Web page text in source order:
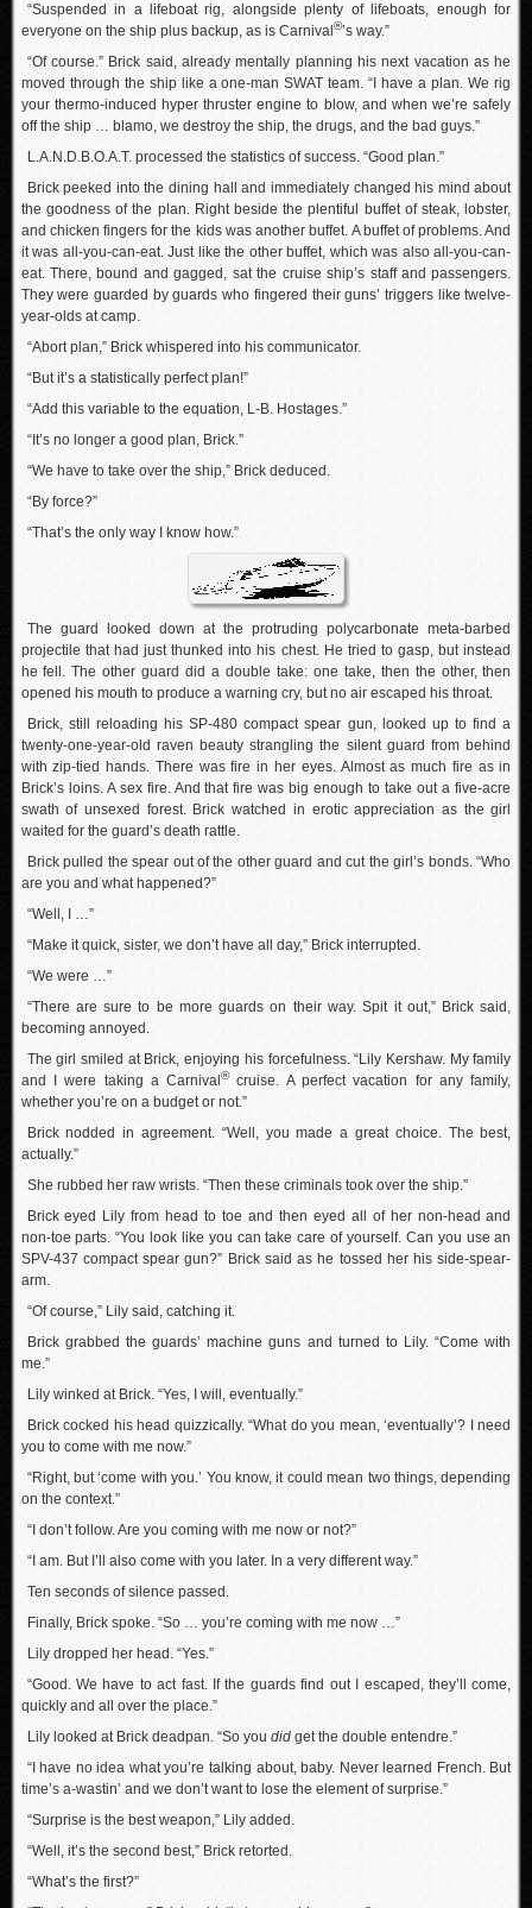
“Suspended in a lifeboat rig, alongside plenty of lifeboats, enough for
everyone on the ship plus backup, as is Carnival ®’s way.”
“Of course.” Brick said, already mentally planning his next vacation as he
moved through the ship like a one-man SWAT team. “I have a plan. We rig
your thermo-induced hyper thruster engine to blow, and when we’re safely
off the ship … blamo, we destroy the ship, the drugs, and the bad guys.”
L.A.N.D.B.O.A.T. processed the statistics of success. “Good plan.”
Brick peeked into the dining hall and immediately changed his mind about
the goodness of the plan. Right beside the plentiful buffet of steak, lobster,
and chicken fingers for the kids was another buffet. A buffet of problems. And
it was all-you-can-eat. Just like the other buffet, which was also all-you-can-
eat. There, bound and gagged, sat the cruise ship’s staff and passengers.
They were guarded by guards who fingered their guns’ triggers like twelve-
year-olds at camp.
“Abort plan,” Brick whispered into his communicator.
“But it’s a statistically perfect plan!”
“Add this variable to the equation, L-B. Hostages.”
“It’s no longer a good plan, Brick.”
“We have to take over the ship,” Brick deduced.
“By force?”
“That’s the only way I know how.”
The guard looked down at the protruding polycarbonate meta-barbed
projectile that had just thunked into his chest. He tried to gasp, but instead
he fell. The other guard did a double take: one take, then the other, then
opened his mouth to produce a warning cry, but no air escaped his throat.
Brick, still reloading his SP-480 compact spear gun, looked up to find a
twenty-one-year-old raven beauty strangling the silent guard from behind
with zip-tied hands. There was fire in her eyes. Almost as much fire as in
Brick’s loins. A sex fire. And that fire was big enough to take out a five-acre
swath of unsexed forest. Brick watched in erotic appreciation as the girl
waited for the guard’s death rattle.
Brick pulled the spear out of the other guard and cut the girl’s bonds. “Who
are you and what happened?”
“Well, I …”
“Make it quick, sister, we don’t have all day,” Brick interrupted.
“We were …”
“There are sure to be more guards on their way. Spit it out,” Brick said,
becoming annoyed.
The girl smiled at Brick, enjoying his forcefulness. “Lily Kershaw. My family
and I were taking a Carnival®cruise. A perfect vacation for any family,
whether you’re on a budget or not.”
Brick nodded in agreement. “Well, you made a great choice. The best,
actually.”
She rubbed her raw wrists. “Then these criminals took over the ship.”
Brick eyed Lily from head to toe and then eyed all of her non-head and
non-toe parts. “You look like you can take care of yourself. Can you use an
SPV-437 compact spear gun?” Brick said as he tossed her his side-spear-
arm.
“Of course,” Lily said, catching it.
Brick grabbed the guards’ machine guns and turned to Lily. “Come with
me.”
Lily winked at Brick. “Yes, I will, eventually.”
Brick cocked his head quizzically. “What do you mean, ‘eventually’? I need
you to come with me now.”
“Right, but ‘come with you.’ You know, it could mean two things, depending
on the context.”
“I don’t follow. Are you coming with me now or not?”
“I am. But I’ll also come with you later. In a very different way.”
Ten seconds of silence passed.
Finally, Brick spoke. “So … you’re coming with me now …”
Lily dropped her head. “Yes.”
“Good. We have to act fast. If the guards find out I escaped, they’ll come,
quickly and all over the place.”
Lily looked at Brick deadpan. “So you didget the double entendre.”
“I have no idea what you’re talking about, baby. Never learned French. But
time’s a-wastin’ and we don’t want to lose the element of surprise.”
“Surprise is the best weapon,” Lily added.
“Well, it’s the second best,” Brick retorted.
“What’s the first?”